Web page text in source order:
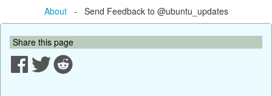
About- Send Feedback to @ubuntu_updates
Share this page